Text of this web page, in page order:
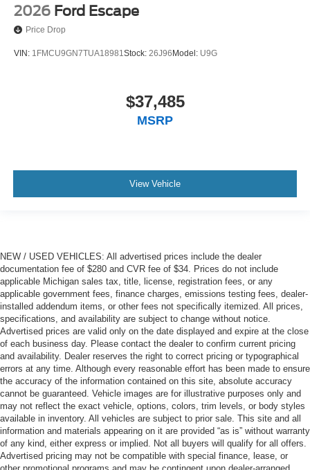
2026 Ford Escape
Price Drop
VIN: 1FMCU9GN7TUA18981Stock: 26J96 Model: U9G
$37,485
MSRP
View Vehicle
NEW / USED VEHICLES: All advertised prices include the dealer
documentation fee of $280 and CVR fee of $34. Prices do not include
applicable Michigan sales tax, title, license, registration fees, or any
applicable government fees, finance charges, emissions testing fees, dealer-
installed addendum items, or other fees not specifically itemized. All prices,
specifications, and availability are subject to change without notice.
Advertised prices are valid only on the date displayed and expire at the close
of each business day. Please contact the dealer to confirm current pricing
and availability. Dealer reserves the right to correct pricing or typographical
errors at any time. Although every reasonable effort has been made to ensure
the accuracy of the information contained on this site, absolute accuracy
cannot be guaranteed. Vehicle images are for illustrative purposes only and
may not reflect the exact vehicle, options, colors, trim levels, or body styles
available in inventory. All vehicles are subject to prior sale. This site and all
information and materials appearing on it are provided “as is” without warranty
of any kind, either express or implied. Not all buyers will qualify for all offers.
Advertised pricing may not be compatible with special finance, lease, or